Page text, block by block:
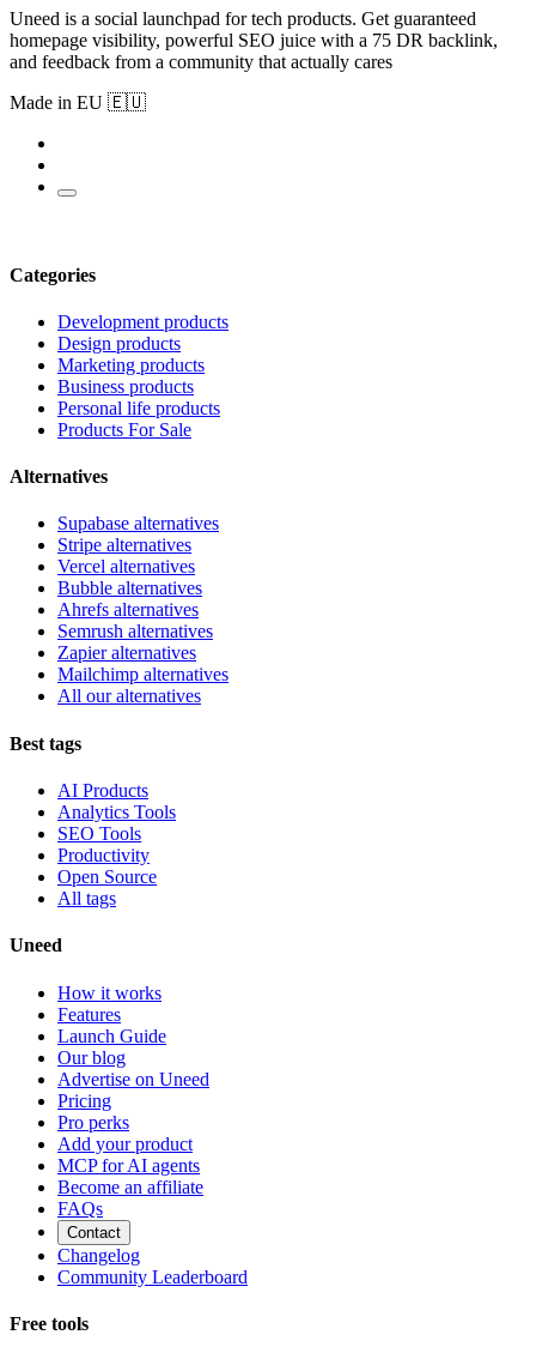
Uneed is a social launchpad for tech products. Get guaranteed
homepage visibility, powerful SEO juice with a 75 DR backlink,
and feedback from a community that actually cares
Made in EU 🇪🇺
Categories
Development products
Design products
Marketing products
Business products
Personal life products
Products For Sale
Alternatives
Supabase alternatives
Stripe alternatives
Vercel alternatives
Bubble alternatives
Ahrefs alternatives
Semrush alternatives
Zapier alternatives
Mailchimp alternatives
All our alternatives
Best tags
AI Products
Analytics Tools
SEO Tools
Productivity
Open Source
All tags
Uneed
How it works
Features
Launch Guide
Our blog
Advertise on Uneed
Pricing
Pro perks
Add your product
MCP for AI agents
Become an affiliate
FAQs
Contact
Changelog
Community Leaderboard
Free tools